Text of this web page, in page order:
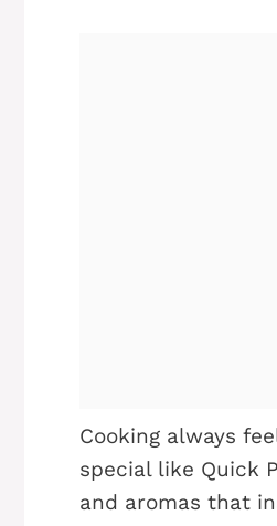
Cooking always
special like Quick
and aromas that